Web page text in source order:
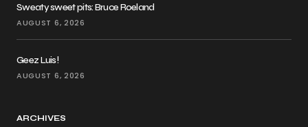
Sweaty sweet pits: Bruce Roeland
AUGUST 6, 2026
Geez Luis!
AUGUST 6, 2026
ARCHIVES